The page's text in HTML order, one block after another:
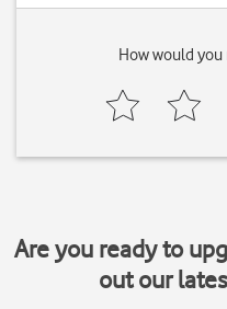
How would
Are you ready to
out our